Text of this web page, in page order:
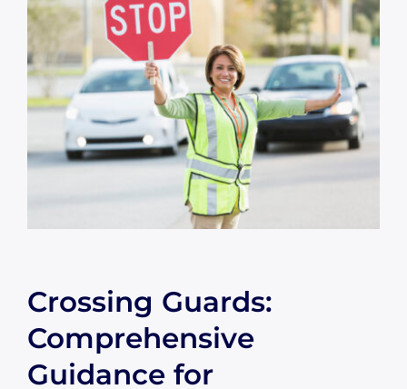
Crossing Guards:
Comprehensive
Guidance for